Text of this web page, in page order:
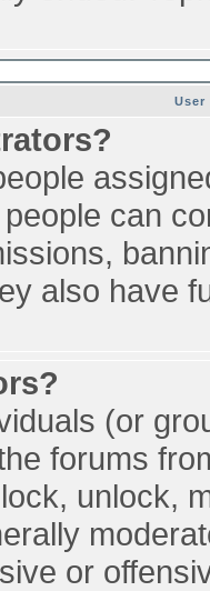
User
can
also have
(or
forums
unlock,
or